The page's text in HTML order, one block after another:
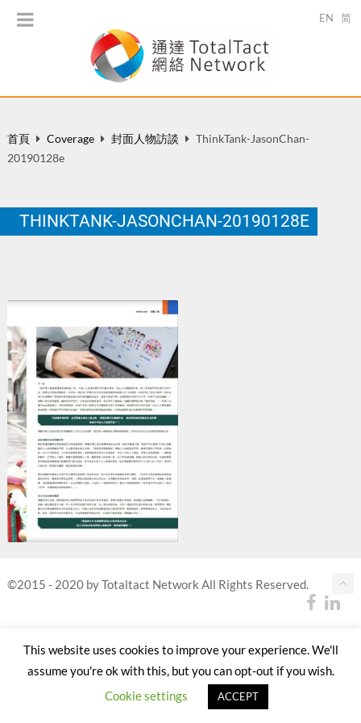
EN 简
首頁 Coverage 封面人物訪談
ThinkTank-JasonChan-
20190128e
THINKTANK-JASONCHAN-20190128E
©2015 - 2020 by Totaltact Network All Rights Reserved.
This website uses cookies to improve your experience. We'll
assume you're ok with this, but you can opt-out if you wish.
Cookie settings
ACCEPT